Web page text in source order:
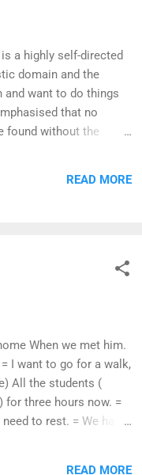
a highly self-directed
domain and the
and want to do things
that no
found without the
of India had
- with men.
READ MORE
When we met him.
I want to go for a walk,
All the students (
for three hours now. =
to rest. = We have
c) He likes tea. = Tea
READ MORE